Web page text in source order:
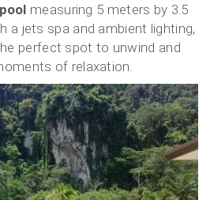
measuring 5 meters by 3.5
a jets spa and ambient lighting,
perfect spot to unwind and
of relaxation.